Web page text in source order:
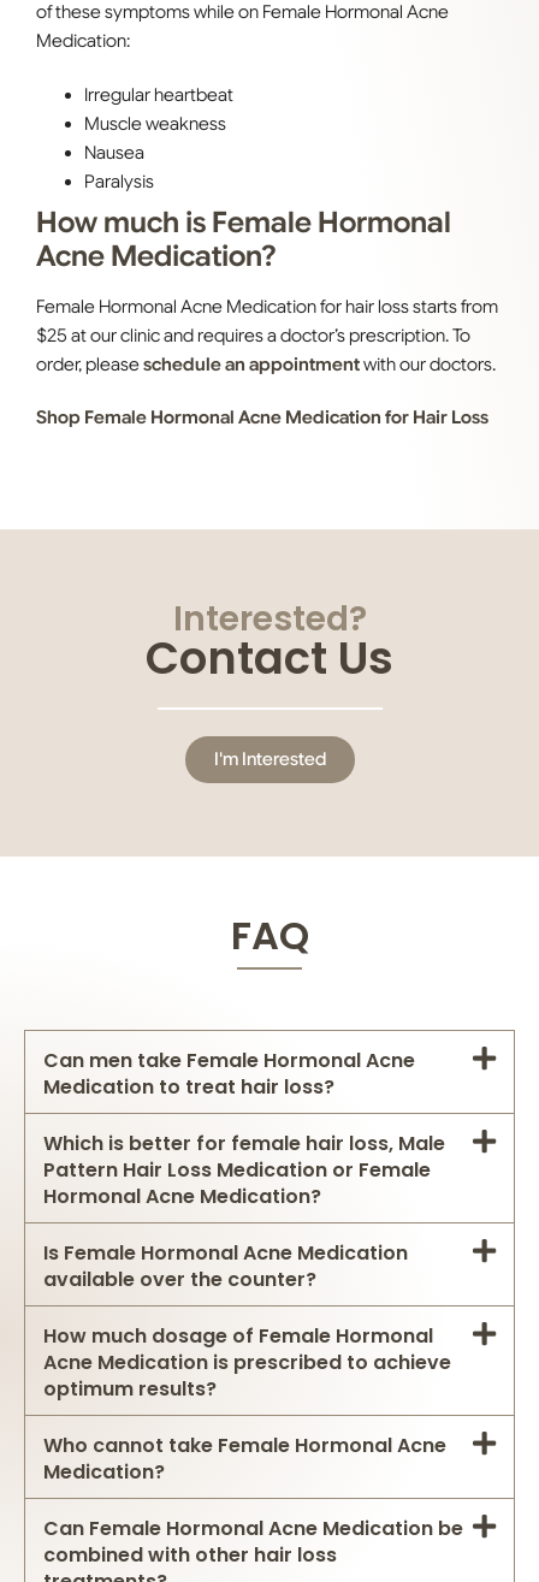
of these symptoms while on Female Hormonal Acne
Medication:
Irregular heartbeat
Muscle weakness
Nausea
Paralysis
How much is Female Hormonal
Acne Medication?
Female Hormonal Acne Medicationfor hair loss starts from
$25 at our clinic and requires a doctor’s prescription. To
order, pleaseschedule an appointmentwith our doctors.
Shop Female Hormonal Acne Medication for Hair Loss
Interested?
Contact Us
I'm Interested
FAQ
Can men take Female Hormonal Acne
Medication to treat hair loss?
Which is better for female hair loss, Male
Pattern Hair Loss Medication or Female
Hormonal Acne Medication?
Is Female Hormonal Acne Medication
available over the counter?
How much dosage of Female Hormonal
Acne Medication is prescribed to achieve
optimum results?
Who cannot take Female Hormonal Acne
Medication?
Can Female Hormonal Acne Medication be
combined with other hair loss